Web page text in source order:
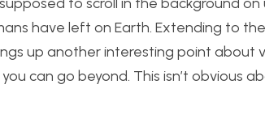
have left on Earth. Extending to
up another interesting point about
can go beyond. This isn’t obvious